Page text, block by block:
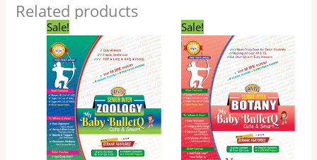
Related products
Sale!
price
was:
₹100.00.
price
is:
₹85.00.
Sale!
price
was:
₹100.00.
price
is:
₹85.00.